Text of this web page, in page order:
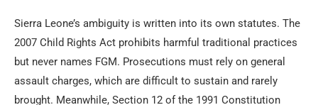
Sierra Leone’s ambiguity is written into its own statutes. The
2007 Child Rights Act prohibits harmful traditional practices
but never names FGM. Prosecutions must rely on general
assault charges, which are difficult to sustain and rarely
brought. Meanwhile, Section 12 of the 1991 Constitution